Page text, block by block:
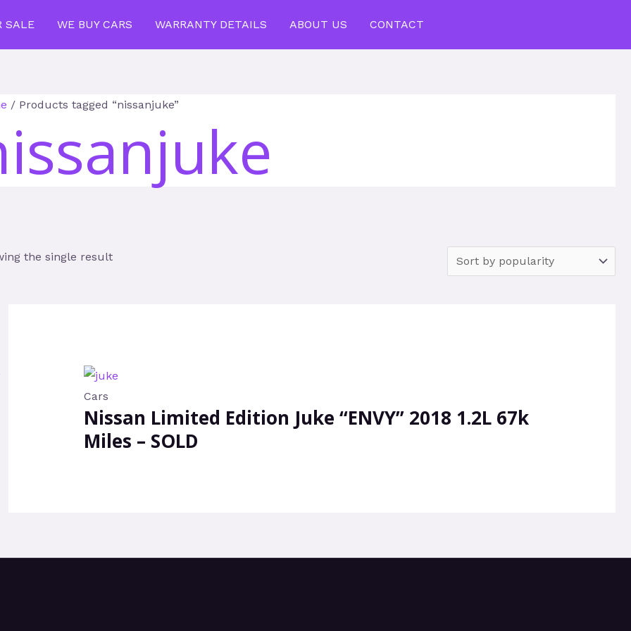
SALE WE BUY CARS WARRANTY DETAILS ABOUT US CONTACT
/ Products tagged “nissanjuke”
the single result
Cars
Nissan Limited Edition Juke “ENVY” 2018 1.2L 67k
Miles – SOLD